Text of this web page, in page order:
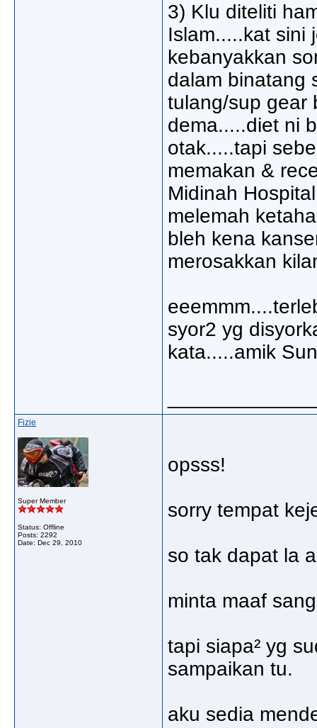
3) Klu diteliti
Islam.....kat sini
kebanyakkan
dalam binatang
tulang/sup gear
dema.....diet ni
otak.....tapi
memakan &
Midinah
melemah
bleh kena
merosakkan
syor2 yg
kata.....amik
Fizie
Super Member
Status: Offline
Posts: 2292
Date: Dec 29, 2010
opsss!
sorry tempat
so tak dapat la
minta maaf
tapi siapa² yg
sampaikan tu.
aku sedia